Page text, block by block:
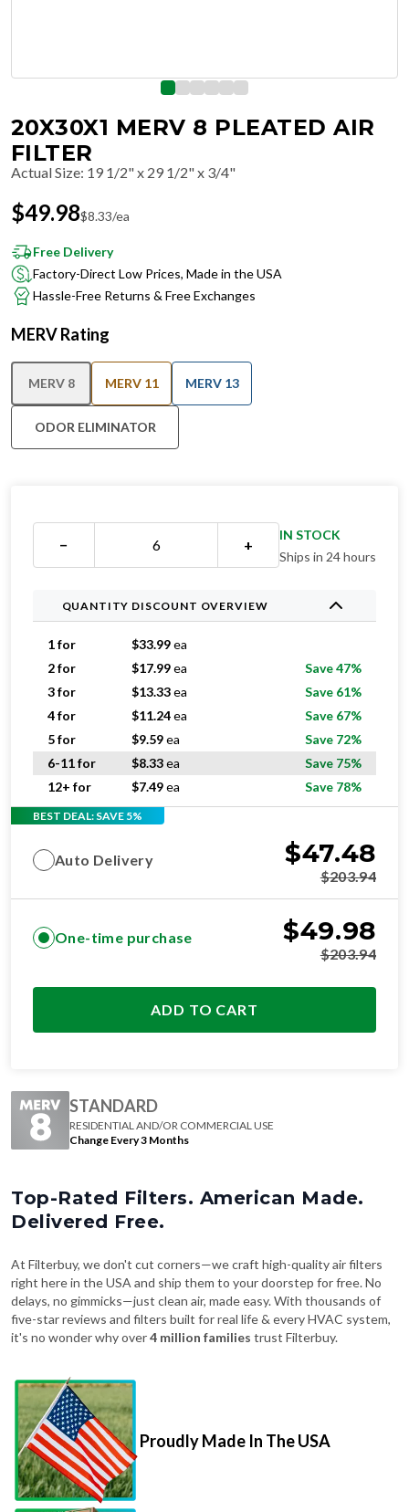
20X30X1 MERV 8 PLEATED AIR
FILTER
Actual Size: 19 1/2" x 29 1/2" x 3/4"
$49.98$8.33/ea
Free Delivery
Factory-Direct Low Prices, Made in the USA
Hassle-Free Returns & Free Exchanges
MERV Rating
MERV 8 MERV 11 MERV 13
ODOR ELIMINATOR
− +
IN STOCK
Ships in 24 hours
QUANTITY DISCOUNT OVERVIEW
1 for $33.99ea
2 for
$17.99ea
Save 47%
3 for
$13.33ea
Save 61%
4 for
$11.24ea
Save 67%
5 for
$9.59ea
Save 72%
6-11 for
$8.33ea
Save 75%
12+ for
$7.49ea Save 78%
BEST DEAL: SAVE 5%
Auto Delivery $47.48
$203.94
One-time purchase $49.98
$203.94
ADD TO CART
STANDARD
RESIDENTIAL AND/OR COMMERCIAL USE
Change Every 3 Months
Top-Rated Filters. American Made.
Delivered Free.
At Filterbuy, we don't cut corners—we craft high-quality air filters
right here in the USA and ship them to your doorstep for free. No
delays, no gimmicks—just clean air, made easy. With thousands of
five-star reviews and filters built for real life & every HVAC system,
it's no wonder why over4 million families trust Filterbuy.
Proudly Made In The USA